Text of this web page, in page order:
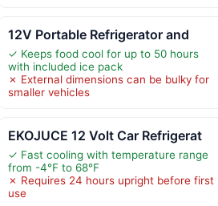
12V Portable Refrigerator and
✓ Keeps food cool for up to 50 hours
with included ice pack
✗ External dimensions can be bulky for
smaller vehicles
EKOJUCE 12 Volt Car Refrigerat
✓ Fast cooling with temperature range
from -4℉ to 68℉
✗ Requires 24 hours upright before first
use